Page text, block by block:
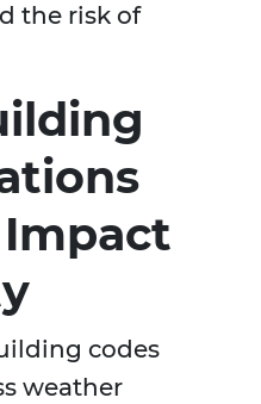
the risk of
codes
weather